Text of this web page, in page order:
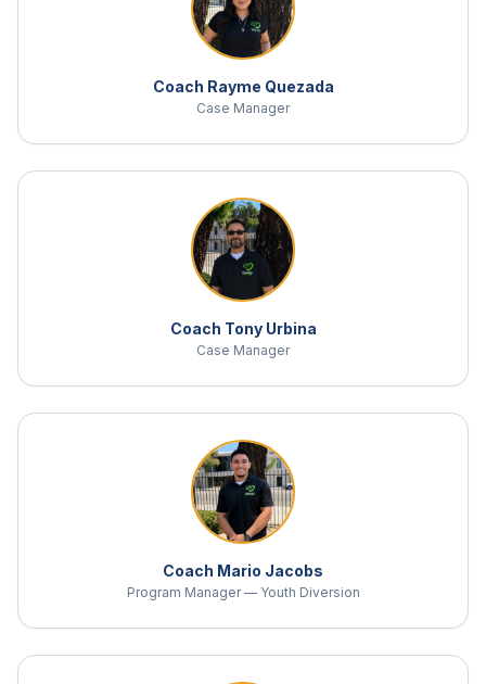
Coach Rayme Quezada
Case Manager
Coach Tony Urbina
Case Manager
Coach Mario Jacobs
Program Manager — Youth Diversion